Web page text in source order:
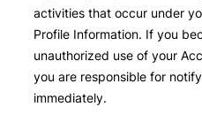
activities that occur under
Profile Information. If you
unauthorized use of your
you are responsible for
immediately.